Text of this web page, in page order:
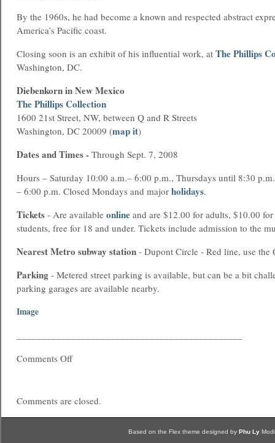
By the 1960s, he had become a known and respected abstract
America’s Pacific coast.
Closing soon is an exhibit of his influential work, at The Phillips
Washington, DC.
Diebenkorn in New Mexico
The Phillips Collection
1600 21st Street, NW, between Q and R Streets
Washington, DC 20009 (map it)
Dates and Times- Through Sept. 7, 2008
Hours – Saturday 10:00 a.m.– 6:00 p.m., Thursdays until 8:30
– 6:00 p.m. Closed Mondays and major holidays.
Tickets - Are available online and are $12.00 for adults, $10.00
students, free for 18 and under. Tickets include admission to the
Nearest Metro subway station - Dupont Circle - Red line, use the
Parking - Metered street parking is available, but can be a bit
parking garages are available nearby.
Image
Comments Off
Comments are closed.
Based on the Flex theme designed by Phu Ly